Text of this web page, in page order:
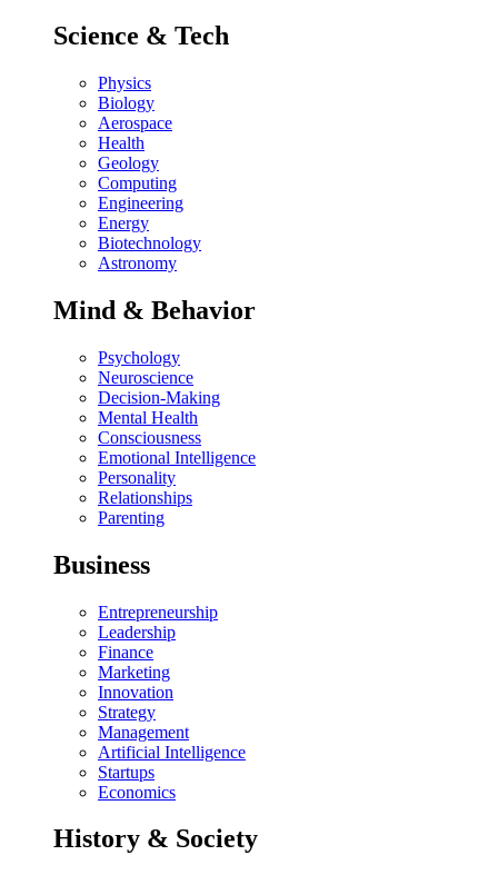
Science & Tech
Physics
Biology
Aerospace
Health
Geology
Computing
Engineering
Energy
Biotechnology
Astronomy
Mind & Behavior
Psychology
Neuroscience
Decision-Making
Mental Health
Consciousness
Emotional Intelligence
Personality
Relationships
Parenting
Business
Entrepreneurship
Leadership
Finance
Marketing
Innovation
Strategy
Management
Artificial Intelligence
Startups
Economics
History & Society